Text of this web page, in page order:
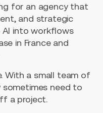
for an agency that
and strategic
AI into workflows
in France and
With a small team of
sometimes need to
a project.